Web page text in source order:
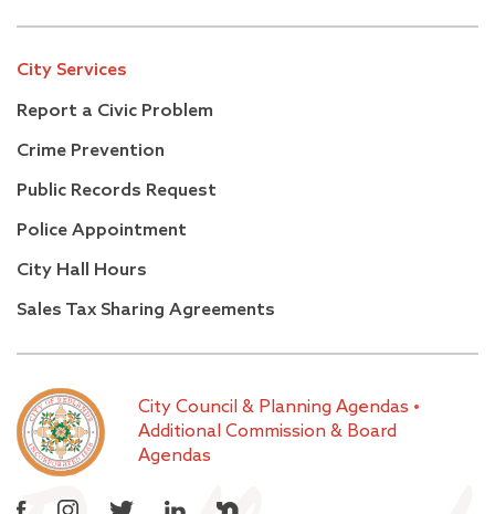
City Services
Report a Civic Problem
Crime Prevention
Public Records Request
Police Appointment
City Hall Hours
Sales Tax Sharing Agreements
City Council & Planning Agendas •
Additional Commission & Board
Agendas